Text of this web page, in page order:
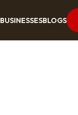
BUSINESSESBLOGS